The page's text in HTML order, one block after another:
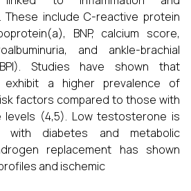
include C-reactive protein
BNP, calcium score,
and ankle-brachial
Studies have shown that
exhibit a higher prevalence of
factors compared to those with
levels (4,5). Low testosterone is
with diabetes and metabolic
replacement has shown
and ischemic